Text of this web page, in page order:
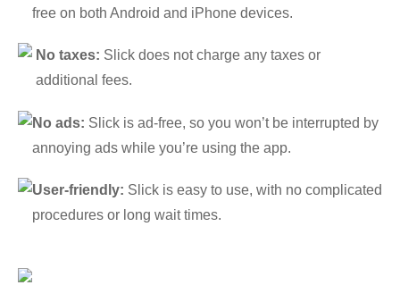
free on both Android and iPhone devices.
No taxes: Slick does not charge any taxes or
additional fees.
No ads: Slick is ad-free, so you won’t be interrupted by
annoying ads while you’re using the app.
User-friendly: Slick is easy to use, with no complicated
procedures or long wait times.